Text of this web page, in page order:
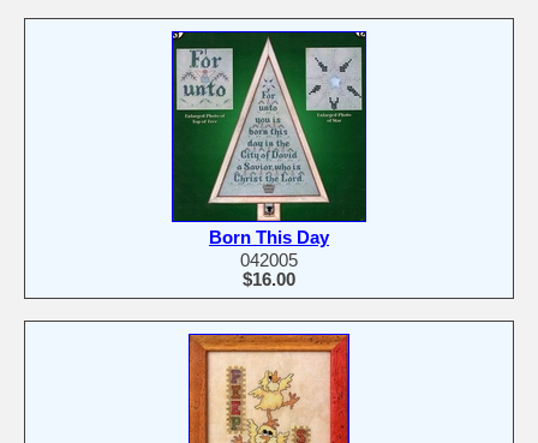
Born This Day
042005
$16.00